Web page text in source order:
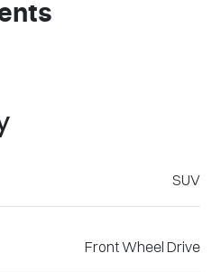
SUV
Front Wheel Drive